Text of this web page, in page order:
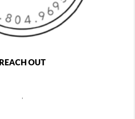
REACH OUT
,